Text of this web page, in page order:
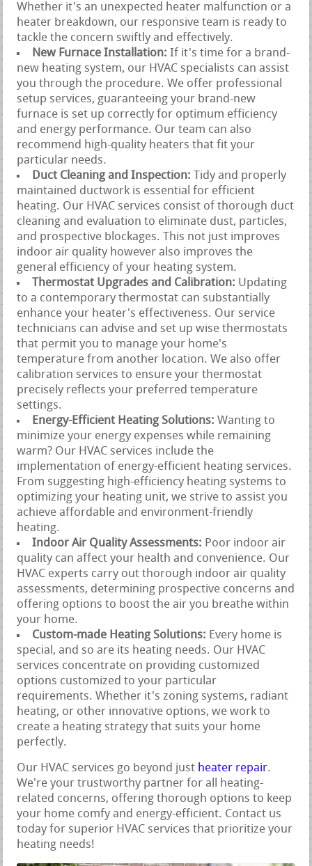
Whether it's an unexpected heater malfunction or a
heater breakdown, our responsive team is ready to
tackle the concern swiftly and effectively.
New Furnace Installation:If it's time for a brand-
new heating system, our HVAC specialists can assist
you through the procedure. We offer professional
setup services, guaranteeing your brand-new
furnace is set up correctly for optimum efficiency
and energy performance. Our team can also
recommend high-quality heaters that fit your
particular needs.
Duct Cleaning and Inspection:
Tidy and properly
maintained ductwork is essential for efficient
heating. Our HVAC services consist of thorough duct
cleaning and evaluation to eliminate dust, particles,
and prospective blockages. This not just improves
indoor air quality however also improves the
general efficiency of your heating system.
Thermostat Upgrades and Calibration: Updating
to a contemporary thermostat can substantially
enhance your heater's effectiveness. Our service
technicians can advise and set up wise thermostats
that permit you to manage your home's
temperature from another location. We also offer
calibration services to ensure your thermostat
precisely reflects your preferred temperature
settings.
Energy-Efficient Heating Solutions:Wanting to
minimize your energy expenses while remaining
warm? Our HVAC services include the
implementation of energy-efficient heating services.
From suggesting high-efficiency heating systems to
optimizing your heating unit, we strive to assist you
achieve affordable and environment-friendly
heating.
Indoor Air Quality Assessments: Poor indoor air
quality can affect your health and convenience. Our
HVAC experts carry out thorough indoor air quality
assessments, determining prospective concerns and
offering options to boost the air you breathe within
your home.
Custom-made Heating Solutions: Every home is
special, and so are its heating needs. Our HVAC
services concentrate on providing customized
options customized to your particular
requirements. Whether it's zoning systems, radiant
heating, or other innovative options, we work to
create a heating strategy that suits your home
perfectly.
Our HVAC services go beyond just heater repair.
We're your trustworthy partner for all heating-
related concerns, offering thorough options to keep
your home comfy and energy-efficient. Contact us
today for superior HVAC services that prioritize your
heating needs!